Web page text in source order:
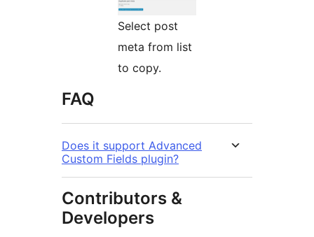
Select post
meta from list
to copy.
FAQ
Does it support Advanced
Custom Fields plugin?
Contributors &
Developers